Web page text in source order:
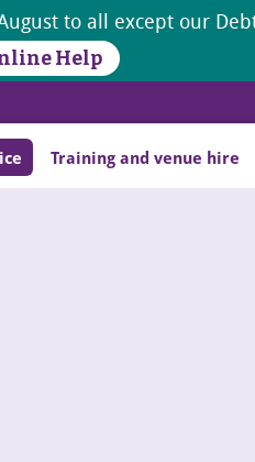
to all except our
Help
Training and venue hire